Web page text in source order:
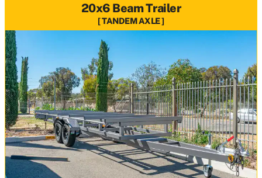
20x6 Beam Trailer
TANDEM AXLE